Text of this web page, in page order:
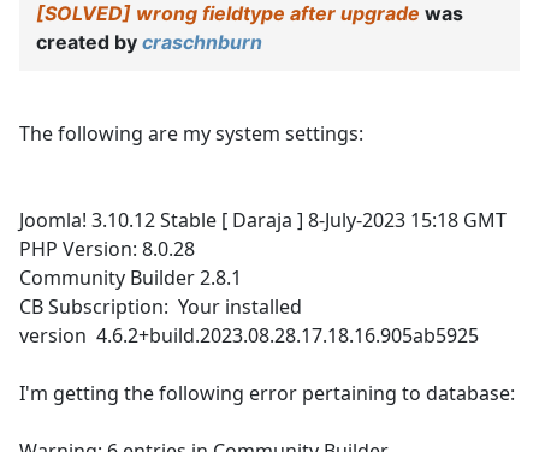
[SOLVED] wrong fieldtype after upgrade was
created by craschnburn
The following are my system settings:
Joomla! 3.10.12 Stable [ Daraja ] 8-July-2023 15:18 GMT
PHP Version: 8.0.28
Community Builder 2.8.1
CB Subscription: Your installed
version 4.6.2+build.2023.08.28.17.18.16.905ab5925
I'm getting the following error pertaining to database: